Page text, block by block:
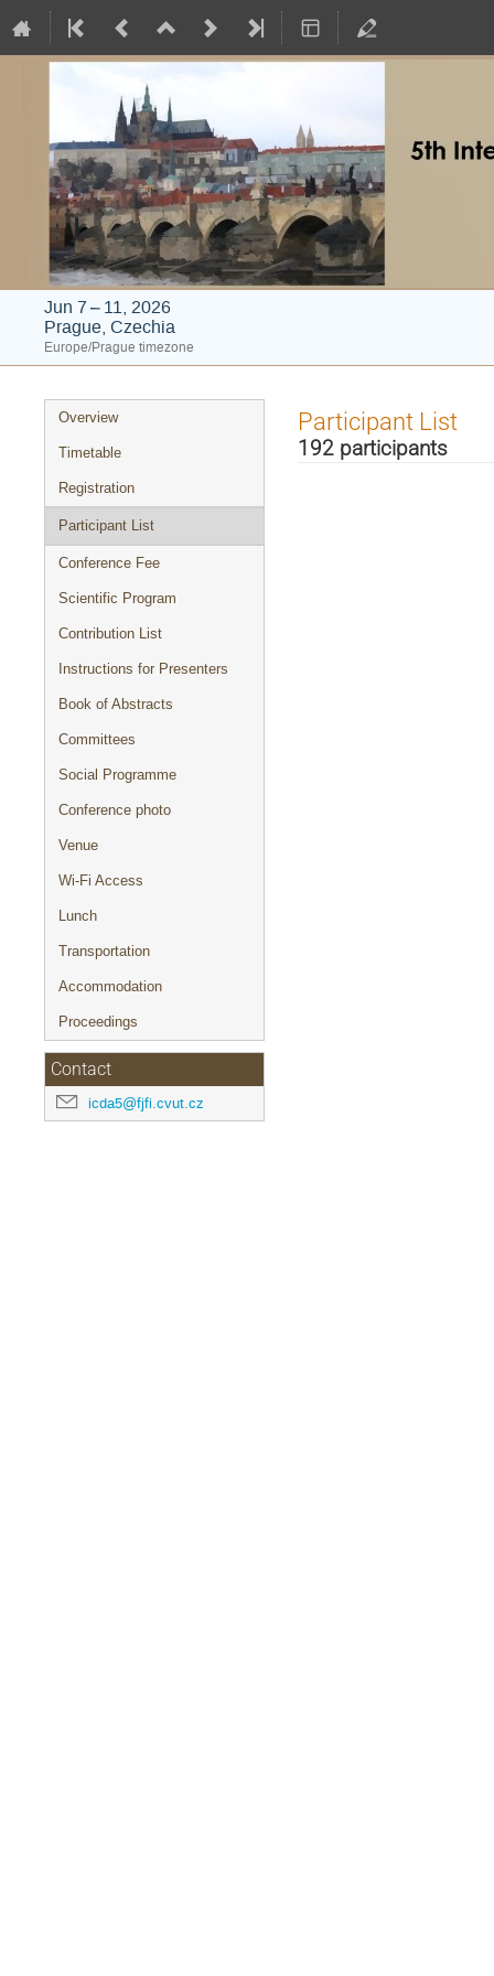
Jun 7 – 11, 2026
Prague, Czechia
Europe/Prague timezone
Event
menu
Overview
Timetable
Registration
Participant List
Conference Fee
Scientific Program
Contribution List
Instructions for Presenters
Book of Abstracts
Committees
Social Programme
Conference photo
Venue
Wi-Fi Access
Lunch
Transportation
Accommodation
Proceedings
Contact
icda5@fjfi.cvut.cz
Participant List
192 participants